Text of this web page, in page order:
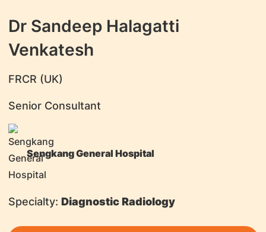
Dr Sandeep Halagatti
Venkatesh
​FRCR (UK)
Senior Consultant
Sengkang General Hospital
Specialty: Diagnostic Radiology